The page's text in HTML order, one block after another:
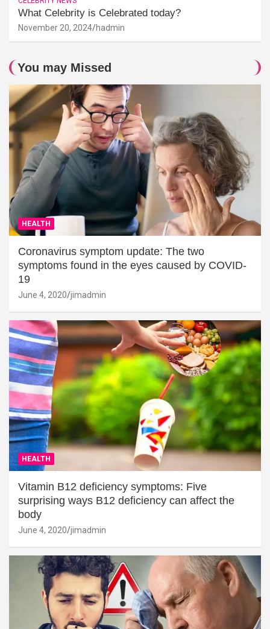
What Celebrity is Celebrated today?
November 20, 2024 hadmin
You may Missed
HEALTH
Coronavirus symptom update: The two
symptoms found in the eyes caused by COVID-
19
June 4, 2020 jimadmin
HEALTH
Vitamin B12 deficiency symptoms: Five
surprising ways B12 deficiency can affect the
body
June 4, 2020 jimadmin